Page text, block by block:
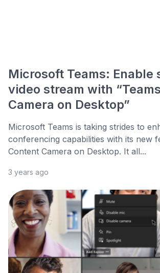
Microsoft Teams: Enable
video stream with
Camera on Desktop”
Microsoft Teams is taking strides to
conferencing capabilities with its new
Content Camera on Desktop. It all...
3 years ago